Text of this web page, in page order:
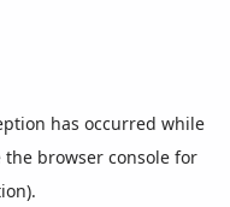
has occurred while
the browser consolefor